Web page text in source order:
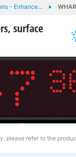
- Enhance…
surface
please refer to the